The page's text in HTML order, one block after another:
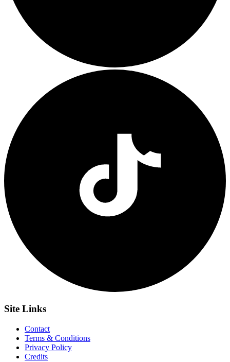
Site Links
Contact
Terms & Conditions
Privacy Policy
Credits